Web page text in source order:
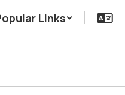
Links